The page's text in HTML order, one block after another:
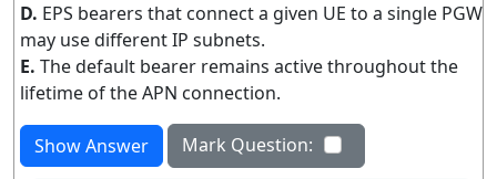
D. EPS bearers that connect a given UE to a single PGW
may use different IP subnets.
E. The default bearer remains active throughout the
lifetime of the APN connection.
Show Answer
Mark Question: